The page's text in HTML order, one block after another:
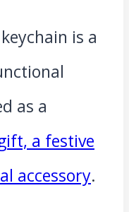
is a
as a
a festive
accessory.